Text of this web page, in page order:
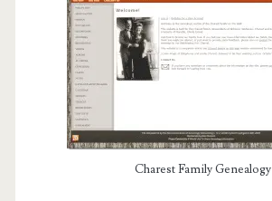
Charest Family Genealogy